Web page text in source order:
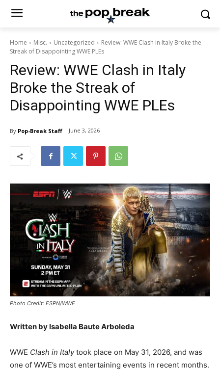
Home Misc. Uncategorized
Review: WWE Clash in Italy Broke the
Streak of Disappointing WWE PLEs
Review: WWE Clash in Italy
Broke the Streak of
Disappointing WWE PLEs
By Pop-Break Staff June 3, 2026
Photo Credit: ESPN/WWE
Written by Isabella Baute Arboleda
WWE Clash in Italytook place on May 31, 2026, and was
one of WWE’s most entertaining events in recent months.